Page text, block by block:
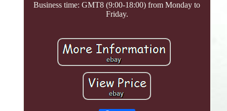
Business time: GMT8 (9:00-18:00) from Monday to
Friday.